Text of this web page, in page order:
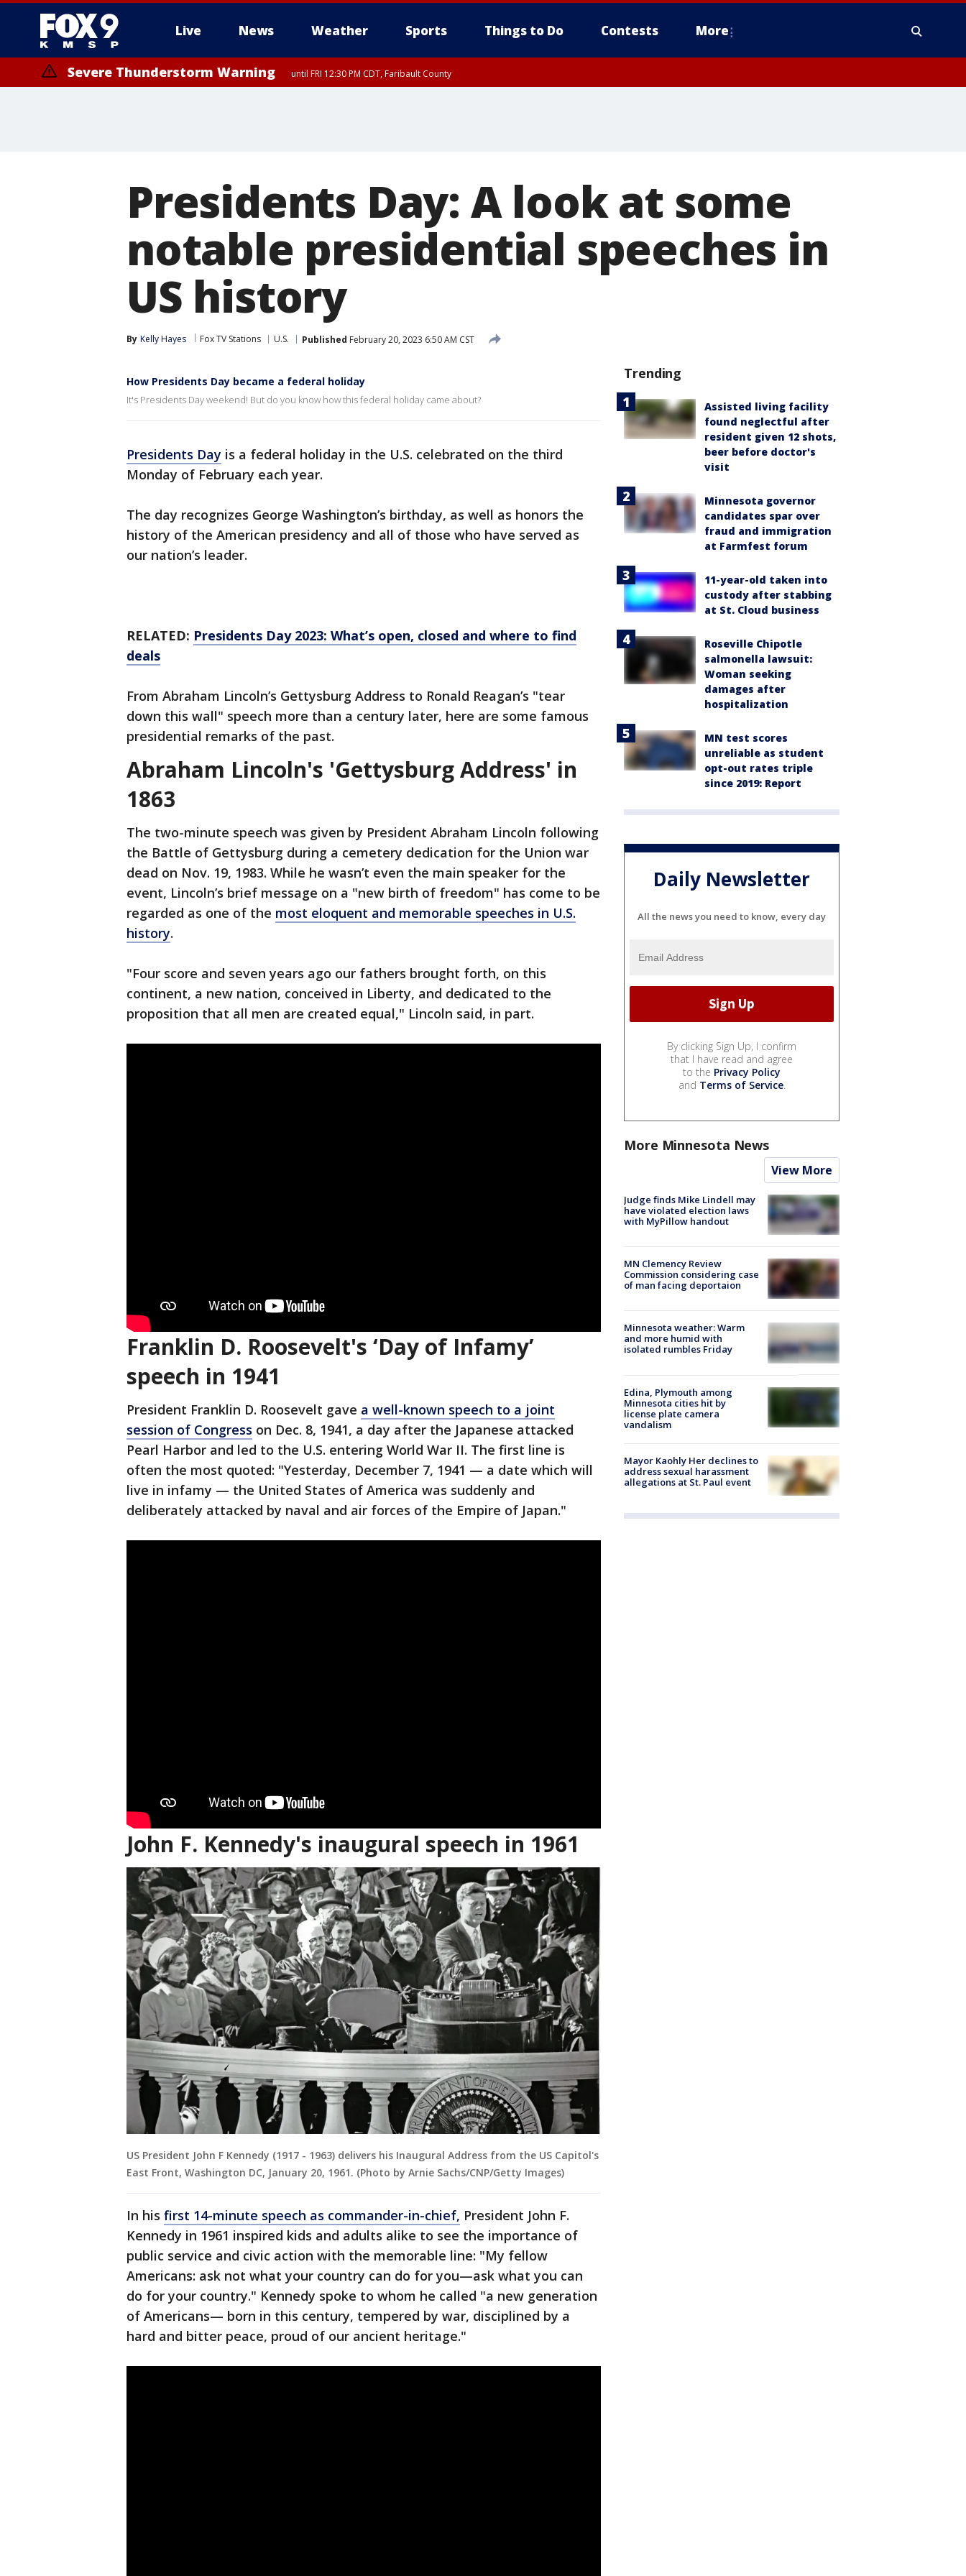
Live News Weather Sports Things to Do Contests More
Severe Thunderstorm Warning until FRI 12:30 PM CDT, Faribault County
Presidents Day: A look at some
notable presidential speeches in
US history
By Kelly Hayes Fox TV Stations U.S. Published February 20, 2023 6:50 AM CST
How Presidents Day became a federal holiday
It's Presidents Day weekend! But do you know how this federal holiday came about?
Presidents Day is a federal holiday in the U.S. celebrated on the third
Monday of February each year.
The day recognizes George Washington’s birthday, as well as honors the
history of the American presidency and all of those who have served as
our nation’s leader.
RELATED: Presidents Day 2023: What’s open, closed and where to find
deals
From Abraham Lincoln’s Gettysburg Address to Ronald Reagan’s "tear
down this wall" speech more than a century later, here are some famous
presidential remarks of the past.
Abraham Lincoln's 'Gettysburg Address' in
1863
The two-minute speech was given by President Abraham Lincoln following
the Battle of Gettysburg during a cemetery dedication for the Union war
dead on Nov. 19, 1983. While he wasn’t even the main speaker for the
event, Lincoln’s brief message on a "new birth of freedom" has come to be
regarded as one of the most eloquent and memorable speeches in U.S.
history.
"Four score and seven years ago our fathers brought forth, on this
continent, a new nation, conceived in Liberty, and dedicated to the
proposition that all men are created equal," Lincoln said, in part.
Franklin D. Roosevelt's ‘Day of Infamy’
speech in 1941
President Franklin D. Roosevelt gave a well-known speech to a joint
session of Congress on Dec. 8, 1941, a day after the Japanese attacked
Pearl Harbor and led to the U.S. entering World War II. The first line is
often the most quoted: "Yesterday, December 7, 1941 — a date which will
live in infamy — the United States of America was suddenly and
deliberately attacked by naval and air forces of the Empire of Japan."
John F. Kennedy's inaugural speech in 1961
US President John F Kennedy (1917 - 1963) delivers his Inaugural Address from the US Capitol's
East Front, Washington DC, January 20, 1961. (Photo by Arnie Sachs/CNP/Getty Images)
In his first 14-minute speech as commander-in-chief, President John F.
Kennedy in 1961 inspired kids and adults alike to see the importance of
public service and civic action with the memorable line: "My fellow
Americans: ask not what your country can do for you—ask what you can
do for your country." Kennedy spoke to whom he called "a new generation
of Americans— born in this century, tempered by war, disciplined by a
hard and bitter peace, proud of our ancient heritage."
Trending
Assisted living facility
found neglectful after
resident given 12 shots,
beer before doctor's
visit
Minnesota governor
candidates spar over
fraud and immigration
at Farmfest forum
11-year-old taken into
custody after stabbing
at St. Cloud business
Roseville Chipotle
salmonella lawsuit:
Woman seeking
damages after
hospitalization
MN test scores
unreliable as student
opt-out rates triple
since 2019: Report
Daily Newsletter
All the news you need to know, every day
By clicking Sign Up, I confirm
that I have read and agree
to the Privacy Policy
and Terms of Service.
More Minnesota News
View More
Judge finds Mike Lindell may
have violated election laws
with MyPillow handout
MN Clemency Review
Commission considering case
of man facing deportaion
Minnesota weather: Warm
and more humid with
isolated rumbles Friday
Edina, Plymouth among
Minnesota cities hit by
license plate camera
vandalism
Mayor Kaohly Her declines to
address sexual harassment
allegations at St. Paul event